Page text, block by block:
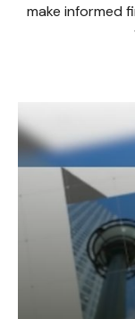
make informed